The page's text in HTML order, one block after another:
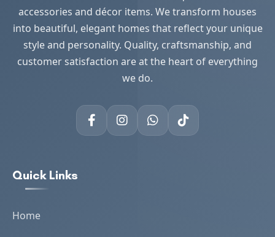
accessories and décor items. We transform houses
into beautiful, elegant homes that reflect your unique
style and personality. Quality, craftsmanship, and
customer satisfaction are at the heart of everything
we do.
Quick Links
Home